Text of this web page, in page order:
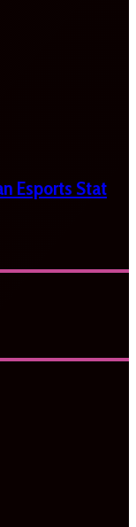
Esports Stat